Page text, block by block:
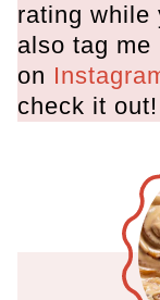
rating while
also tag me
on
check it out!